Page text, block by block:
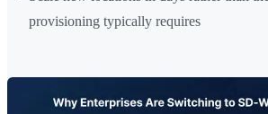
provisioning typically requires